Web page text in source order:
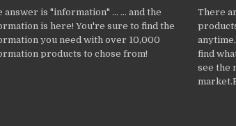
answer is "information" ... ... and the
is here! You're sure to find the
you need with over 10,000
products to chose from!
There
find
see the